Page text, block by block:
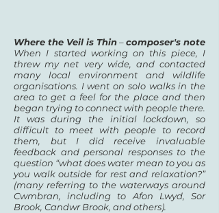
Where the Veil is Thin–composer's note
When I started working on this piece, I
threw my net very wide, and contacted
many local environment and wildlife
organisations. I went on solo walks in the
area to get a feel for the place and then
began trying to connect with people there.
It was during the initial lockdown, so
difficult to meet with people to record
them, but I did receive invaluable
feedback and personal responses to the
question “what does water mean to you as
you walk outside for rest and relaxation?”
(many referring to the waterways around
Cwmbran, including to Afon Lwyd, Sor
Brook, Candwr Brook, and others).